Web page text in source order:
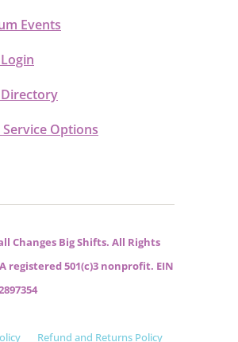
Events
Service Options
Changes Big Shifts. All Rights
registered 501(c)3 nonprofit. EIN
Refund and Returns Policy